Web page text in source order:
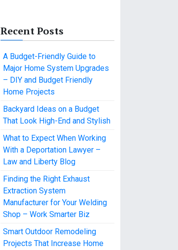
Recent Posts
A Budget-Friendly Guide to
Major Home System Upgrades
– DIY and Budget Friendly
Home Projects
Backyard Ideas on a Budget
That Look High-End and Stylish
What to Expect When Working
With a Deportation Lawyer –
Law and Liberty Blog
Finding the Right Exhaust
Extraction System
Manufacturer for Your Welding
Shop – Work Smarter Biz
Smart Outdoor Remodeling
Projects That Increase Home